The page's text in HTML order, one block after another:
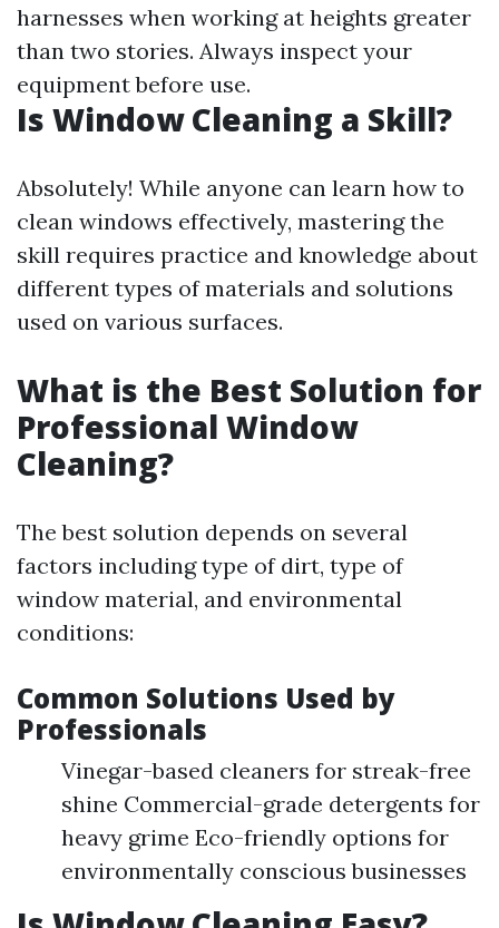
harnesses when working at heights greater
than two stories. Always inspect your
equipment before use.
Is Window Cleaning a Skill?
Absolutely! While anyone can learn how to
clean windows effectively, mastering the
skill requires practice and knowledge about
different types of materials and solutions
used on various surfaces.
What is the Best Solution for
Professional Window
Cleaning?
The best solution depends on several
factors including type of dirt, type of
window material, and environmental
conditions:
Common Solutions Used by
Professionals
Vinegar-based cleaners for streak-free
shine Commercial-grade detergents for
heavy grime Eco-friendly options for
environmentally conscious businesses